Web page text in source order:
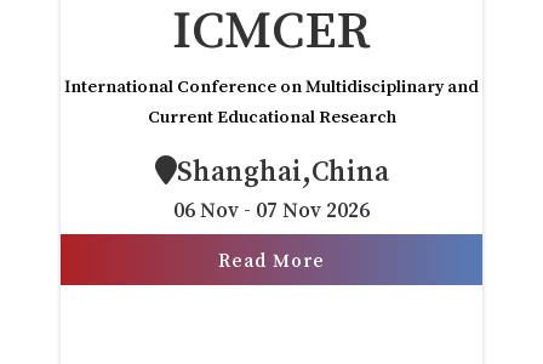
ICMCER
International Conference on Multidisciplinary and
Current Educational Research
Shanghai,China
06 Nov - 07 Nov 2026
Read More